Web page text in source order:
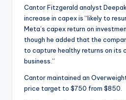
Cantor Fitzgerald analyst
increase in capex is “likely to
Meta’s capex return on
though he added that the
to capture healthy returns on its
business.”
Cantor maintained an
price target to $750 from $850.